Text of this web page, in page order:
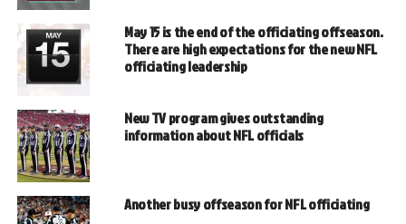
May 15 is the end of the officiating offseason.
There are high expectations for the new NFL
officiating leadership
New TV program gives outstanding
information about NFL officials
Another busy offseason for NFL officiating